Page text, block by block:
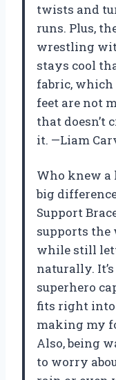
twists and
runs. Plus,
wrestling
stays cool
fabric, which
feet are not
that doesn’t
it. —Liam
Who knew a
big
Support
supports the
while still
naturally.
superhero
fits right
making my
Also, being
to worry